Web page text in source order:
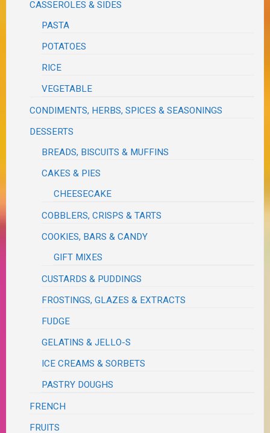
CASSEROLES & SIDES
PASTA
POTATOES
RICE
VEGETABLE
CONDIMENTS, HERBS, SPICES & SEASONINGS
DESSERTS
BREADS, BISCUITS & MUFFINS
CAKES & PIES
CHEESECAKE
COBBLERS, CRISPS & TARTS
COOKIES, BARS & CANDY
GIFT MIXES
CUSTARDS & PUDDINGS
FROSTINGS, GLAZES & EXTRACTS
FUDGE
GELATINS & JELLO-S
ICE CREAMS & SORBETS
PASTRY DOUGHS
FRENCH
FRUITS